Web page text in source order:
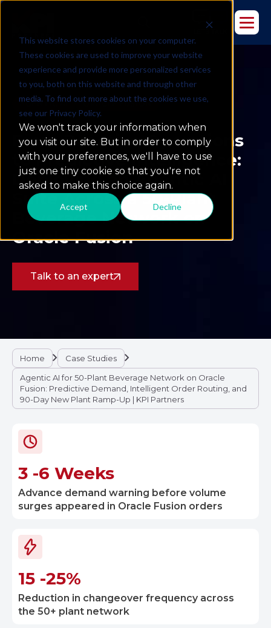
This website stores cookies on your computer.
These cookies are used to improve your website
experience and provide more personalized services
to you, both on this website and through other
media. To find out more about the cookies we use,
see our Privacy Policy.
We won't track your information when
you visit our site. But in order to comply
with your preferences, we'll have to use
just one tiny cookie so that you're not
asked to make this choice again.
Accept Decline
AGENTIC AI ORACLE FUSION
From Reactive Operations
to Predictive Intelligence:
Deploying an Agentic AI
Suite Across a 50-Plant
Beverage Network on
Oracle Fusion
Talk to an expert
Home
Case Studies
Agentic AI for 50-Plant Beverage Network on Oracle
Fusion: Predictive Demand, Intelligent Order Routing, and
90-Day New Plant Ramp-Up | KPI Partners
3 -6 Weeks
Advance demand warning before volume
surges appeared in Oracle Fusion orders
15 -25%
Reduction in changeover frequency across
the 50+ plant network